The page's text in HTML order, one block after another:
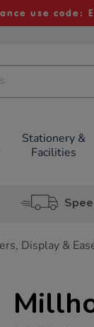
use code:
Stationery &
Facilities
Display &